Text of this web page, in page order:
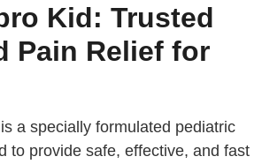
Kid: Trusted
Pain Relief for
is a specially formulated pediatric
to provide safe, effective, and fast